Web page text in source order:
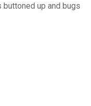
buttoned up and bugs